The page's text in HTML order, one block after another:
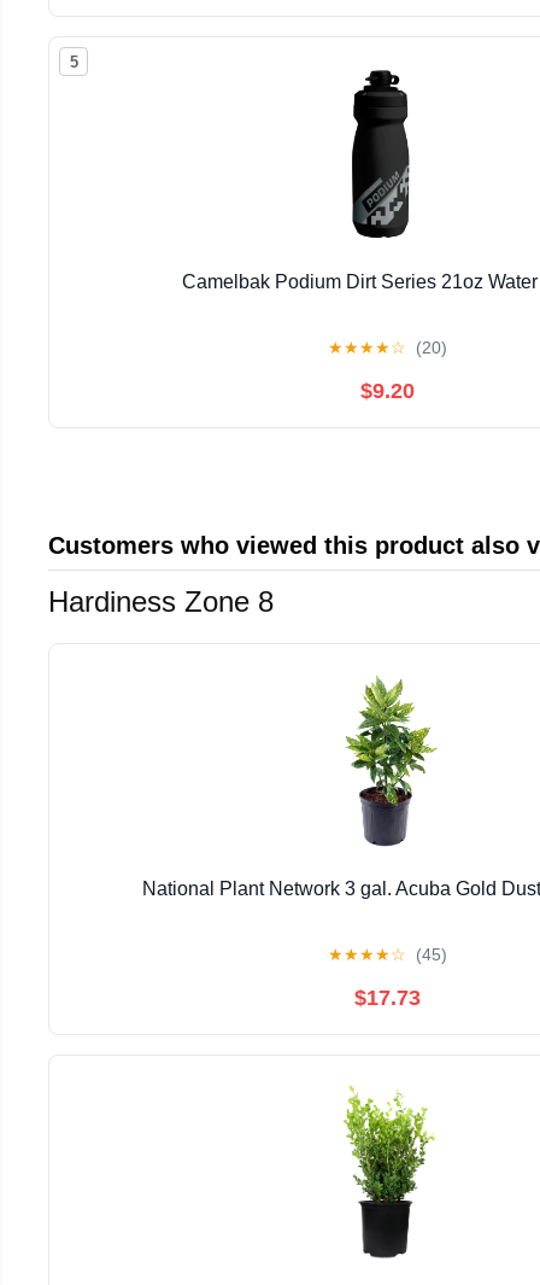
5
Camelbak Podium Dirt Series 21oz
★★★★☆ (20)
$9.20
Customers who viewed this product also
Hardiness Zone 8
National Plant Network 3 gal. Acuba Gold
★★★★☆ (45)
$17.73